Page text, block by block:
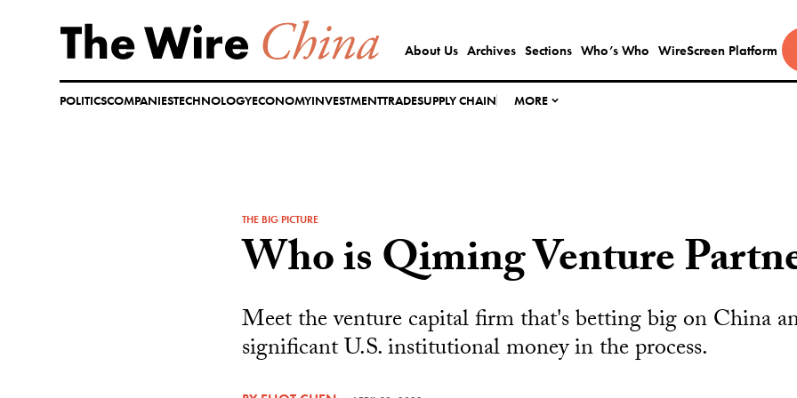
content
About Us Archives Sections Who’s Who WireScreen Platform
POLITICSCOMPANIESTECHNOLOGYECONOMYINVESTMENTTRADESUPPLY CHAIN MORE
THE BIG PICTURE
Who is Qiming Venture
Meet the venture capital firm that's betting big on China
significant U.S. institutional money in the process.